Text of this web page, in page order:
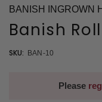
BANISH INGROWN
Banish
SKU: BAN-10
Please